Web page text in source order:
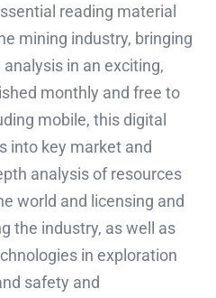
reading material
mining industry, bringing
in an exciting,
monthly and free to
mobile, this digital
into key market and
analysis of resources
world and licensing and
the industry, as well as
in exploration
safety and